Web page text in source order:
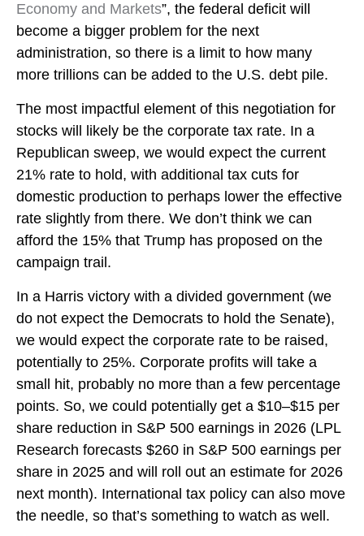
Economy and Markets”, the federal deficit will
become a bigger problem for the next
administration, so there is a limit to how many
more trillions can be added to the U.S. debt pile.
The most impactful element of this negotiation for
stocks will likely be the corporate tax rate. In a
Republican sweep, we would expect the current
21% rate to hold, with additional tax cuts for
domestic production to perhaps lower the effective
rate slightly from there. We don’t think we can
afford the 15% that Trump has proposed on the
campaign trail.
In a Harris victory with a divided government (we
do not expect the Democrats to hold the Senate),
we would expect the corporate rate to be raised,
potentially to 25%. Corporate profits will take a
small hit, probably no more than a few percentage
points. So, we could potentially get a $10–$15 per
share reduction in S&P 500 earnings in 2026 (LPL
Research forecasts $260 in S&P 500 earnings per
share in 2025 and will roll out an estimate for 2026
next month). International tax policy can also move
the needle, so that’s something to watch as well.